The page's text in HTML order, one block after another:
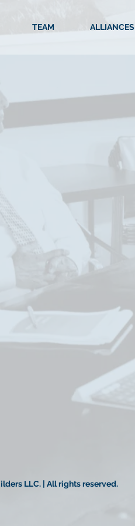
TEAM ALLIANCES
LLC. | All rights reserved.